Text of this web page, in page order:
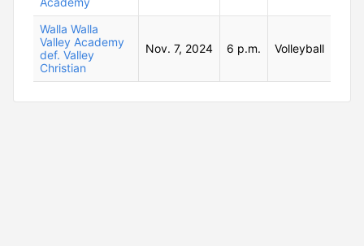
Walla Walla
Valley Academy
def. Valley
Christian
Nov. 7, 2024 6 p.m. Volleyball